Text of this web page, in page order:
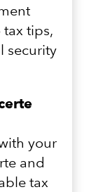
tips,
security
your
and
tax